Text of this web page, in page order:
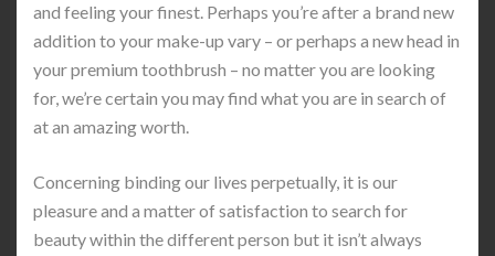
and feeling your finest. Perhaps you’re after a brand new
addition to your make-up vary – or perhaps a new head in
your premium toothbrush – no matter you are looking
for, we’re certain you may find what you are in search of
at an amazing worth.
Concerning binding our lives perpetually, it is our
pleasure and a matter of satisfaction to search for
beauty within the different person but it isn’t always